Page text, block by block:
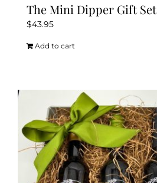
The Mini Dipper Gift Set
$43.95
Add to cart